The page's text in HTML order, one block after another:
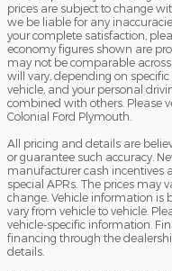
prices are subject to change
we be liable for any
your complete satisfaction,
economy figures shown are
may not be comparable
will vary, depending on
vehicle, and your personal
combined with others. Please
Colonial Ford Plymouth.
All pricing and details are
or guarantee such accuracy.
manufacturer cash incentives
special APRs. The prices may
change. Vehicle information
vary from vehicle to vehicle.
vehicle-specific information.
financing through the
details.